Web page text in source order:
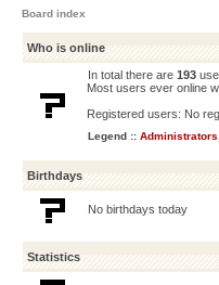
Board index
Who is online
In total there are 193
Most users ever online
Registered users: No
Legend :: Administrators
Birthdays
No birthdays today
Statistics